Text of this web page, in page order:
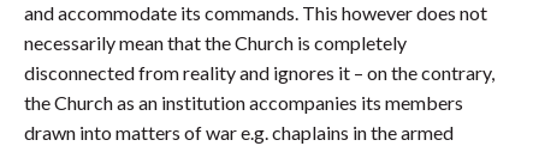
and accommodate its commands. This however does not
necessarily mean that the Church is completely
disconnected from reality and ignores it – on the contrary,
the Church as an institution accompanies its members
drawn into matters of war e.g. chaplains in the armed